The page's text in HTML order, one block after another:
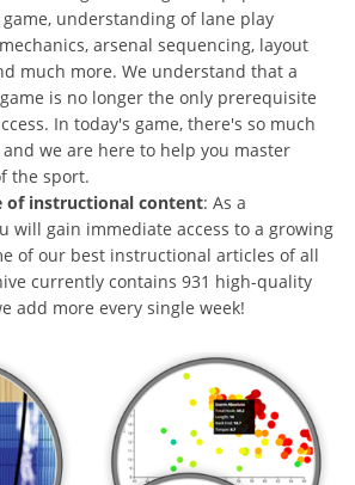
understanding of lane play
arsenal sequencing, layout
much more. We understand that a
is no longer the only prerequisite
In today's game, there's so much
we are here to help you master
the sport.
of instructional content: As a
will gain immediate access to a growing
of our best instructional articles of all
currently contains 931 high-quality
add more every single week!